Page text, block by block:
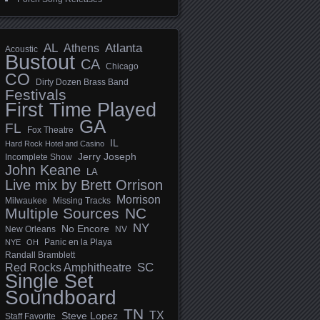
Acoustic AL Athens Atlanta
Bustout CA Chicago
CO Dirty Dozen Brass Band
Festivals
First Time Played
FL Fox Theatre GA
Hard Rock Hotel and Casino IL
Incomplete Show Jerry Joseph
John Keane LA
Live mix by Brett Orrison
Milwaukee Missing Tracks Morrison
Multiple Sources NC
New Orleans No Encore NV NY
NYE OH Panic en la Playa
Randall Bramblett
Red Rocks Amphitheatre SC
Single Set
Soundboard
Staff Favorite Steve Lopez TN TX